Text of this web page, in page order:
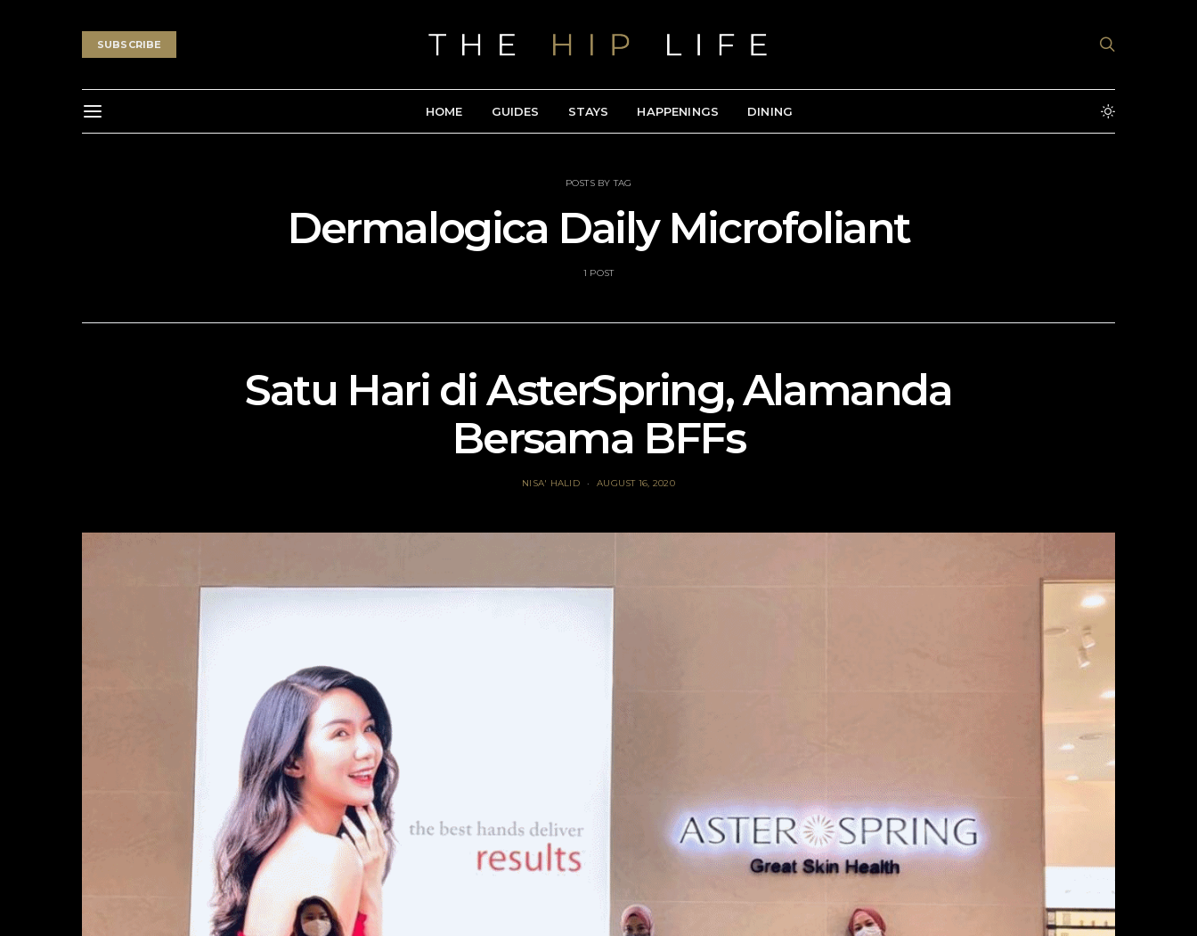
SUBSCRIBE
HOME GUIDES STAYS HAPPENINGS DINING
POSTS BY TAG
Dermalogica Daily Microfoliant
1 POST
Satu Hari di AsterSpring, Alamanda
Bersama BFFs
NISA' HALID AUGUST 16, 2020